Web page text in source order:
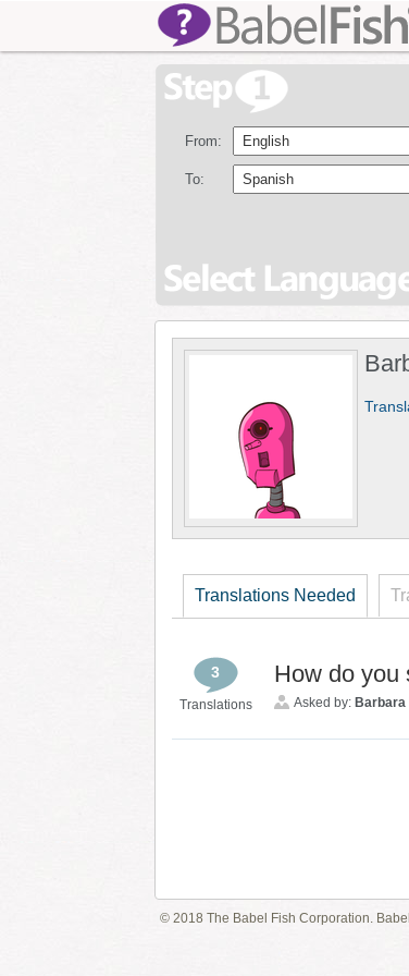
From:
To:
Translations Needed
3
Translations
How do you
Asked by: Barbara
© 2018 The Babel Fish Corporation.